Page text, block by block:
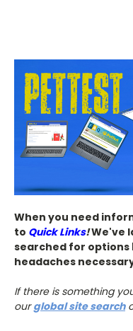
When you need
to Quick Links!We've
searched for options
headaches
If there is something
ourglobal site search